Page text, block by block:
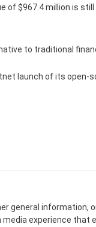
$967.4 million is still
to traditional
launch of its open-
general information,
experience that